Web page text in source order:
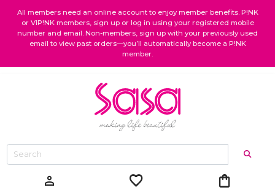
All members need an online account to enjoy member benefits. P!NK
or VIP!NK members, sign up or log in using your registered mobile
number and email. Non-members, sign up with your previously used
email to view past orders—you’ll automatically become a P!NK
member.
person favorite shopping_bag